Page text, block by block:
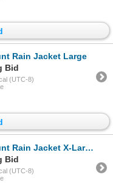
Rain Jacket Large
Bid
(UTC-8)
Rain Jacket X-Large
Bid
(UTC-8)